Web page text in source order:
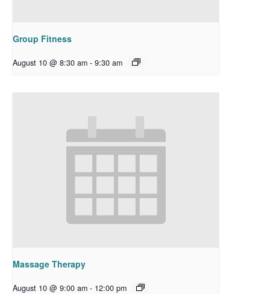
Group Fitness
August 10 @ 8:30 am - 9:30 am
Massage Therapy
August 10 @ 9:00 am - 12:00 pm